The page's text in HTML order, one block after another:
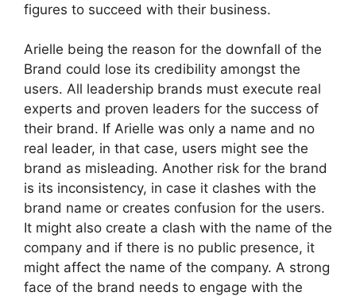
figures to succeed with their business.
Arielle being the reason for the downfall of the
Brand could lose its credibility amongst the
users. All leadership brands must execute real
experts and proven leaders for the success of
their brand. If Arielle was only a name and no
real leader, in that case, users might see the
brand as misleading. Another risk for the brand
is its inconsistency, in case it clashes with the
brand name or creates confusion for the users.
It might also create a clash with the name of the
company and if there is no public presence, it
might affect the name of the company. A strong
face of the brand needs to engage with the